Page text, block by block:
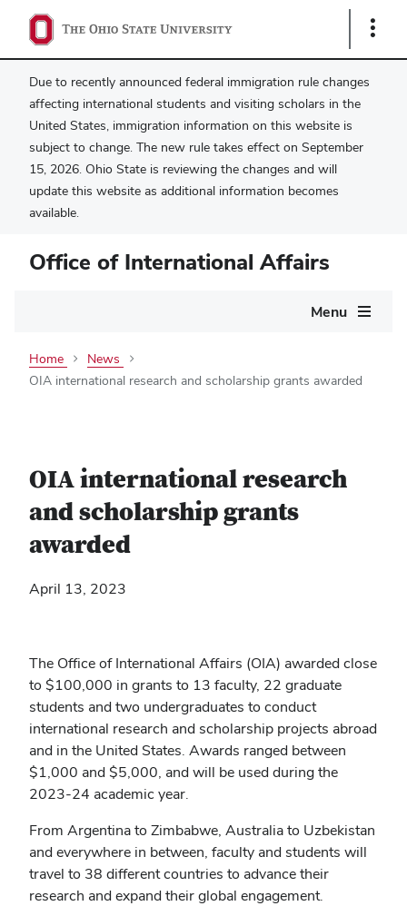
Show
Due to recently announced federal immigration rule changes
affecting international students and visiting scholars in the
United States, immigration information on this website is
subject to change. The new rule takes effect on September
15, 2026. Ohio State is reviewing the changes and will
update this website as additional information becomes
available.
Office of International Affairs
Menu
Home
News
OIA international research and scholarship grants awarded
OIA international research
and scholarship grants
awarded
April 13, 2023
The Office of International Affairs (OIA) awarded close
to $100,000 in grants to 13 faculty, 22 graduate
students and two undergraduates to conduct
international research and scholarship projects abroad
and in the United States. Awards ranged between
$1,000 and $5,000, and will be used during the
2023-24 academic year.
From Argentina to Zimbabwe, Australia to Uzbekistan
and everywhere in between, faculty and students will
travel to 38 different countries to advance their
research and expand their global engagement.